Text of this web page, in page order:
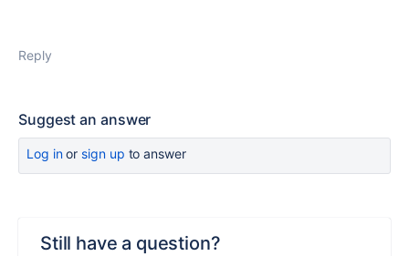
Reply
Suggest an answer
Log inor sign up to answer
Still have a question?